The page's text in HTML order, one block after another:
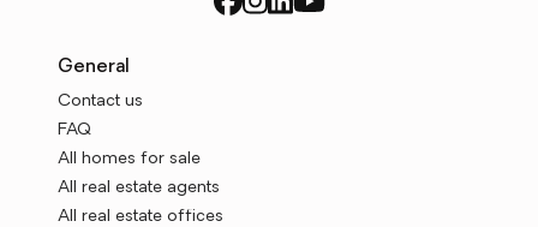
General
Contact us
FAQ
All homes for sale
All real estate agents
All real estate offices